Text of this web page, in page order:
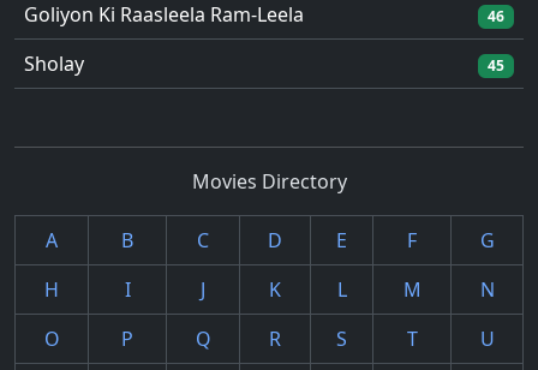
Goliyon Ki Raasleela Ram-Leela 46
Sholay 45
Movies Directory
A B C D E F
G
H
I J K L M
N
O
P Q R S T
U